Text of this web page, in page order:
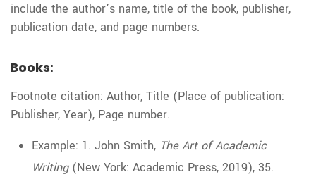
include the author’s name, title of the book, publisher,
publication date, and page numbers.
Books:
Footnote citation: Author, Title (Place of publication:
Publisher, Year), Page number.
Example: 1. John Smith, The Art of Academic
Writing(New York: Academic Press, 2019), 35.